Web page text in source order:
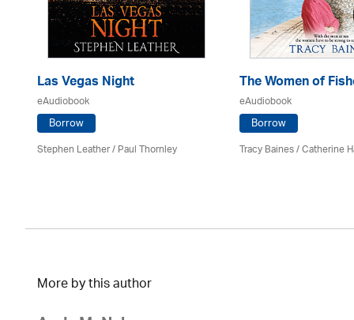
Las Vegas Night
eAudiobook
Borrow
Stephen Leather/Paul Thornley
The Women of
eAudiobook
Borrow
Tracy Baines/ Catherine
More by this author